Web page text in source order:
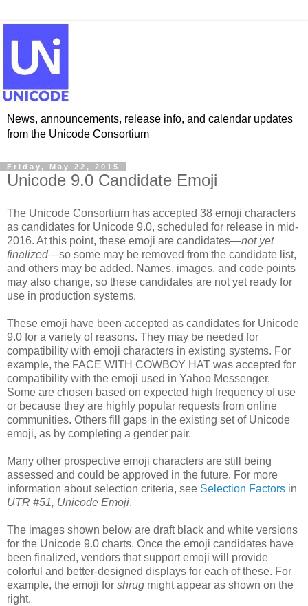
News, announcements, release info, and calendar updates
from the Unicode Consortium
Friday, May 22, 2015
Unicode 9.0 Candidate Emoji
The Unicode Consortium has accepted 38 emoji characters
as candidates for Unicode 9.0, scheduled for release in mid-
2016. At this point, these emoji are candidates—not yet
finalized—so some may be removed from the candidate list,
and others may be added. Names, images, and code points
may also change, so these candidates are not yet ready for
use in production systems.
These emoji have been accepted as candidates for Unicode
9.0 for a variety of reasons. They may be needed for
compatibility with emoji characters in existing systems. For
example, the FACE WITH COWBOY HAT was accepted for
compatibility with the emoji used in Yahoo Messenger.
Some are chosen based on expected high frequency of use
or because they are highly popular requests from online
communities. Others fill gaps in the existing set of Unicode
emoji, as by completing a gender pair.
Many other prospective emoji characters are still being
assessed and could be approved in the future. For more
information about selection criteria, see Selection Factors in
UTR #51, Unicode Emoji.
The images shown below are draft black and white versions
for the Unicode 9.0 charts. Once the emoji candidates have
been finalized, vendors that support emoji will provide
colorful and better-designed displays for each of these. For
example, the emoji for shrug might appear as shown on the
right.